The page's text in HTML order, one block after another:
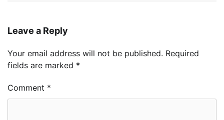
Leave a Reply
Your email address will not be published. Required
fields are marked *
Comment *